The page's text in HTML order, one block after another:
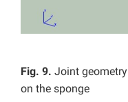
Fig. 9. Joint
on the sponge